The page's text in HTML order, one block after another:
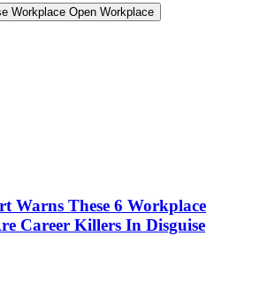
Workplace Open Workplace
Warns These 6 Workplace
Career Killers In Disguise